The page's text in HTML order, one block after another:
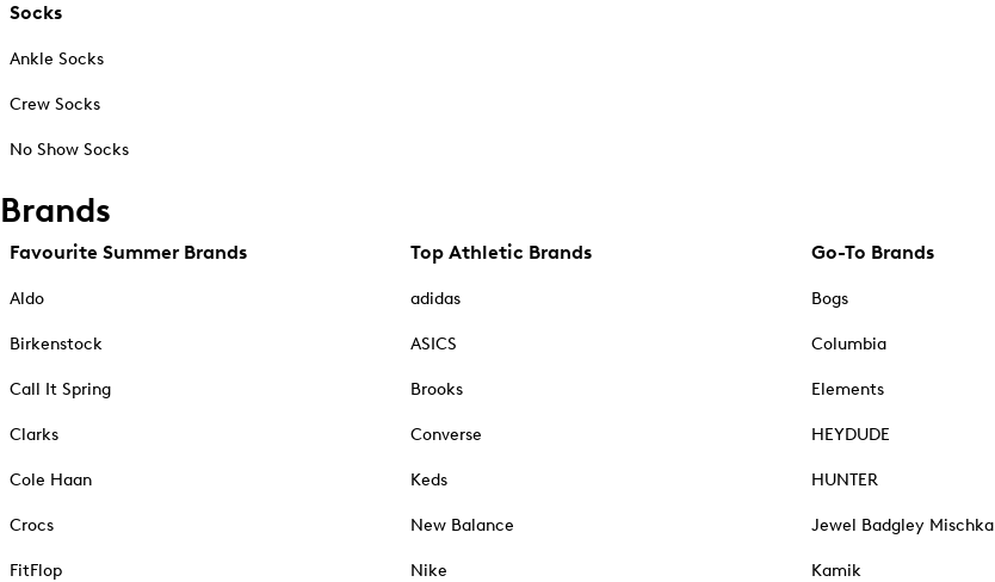
Socks
Ankle Socks
Crew Socks
No Show Socks
Brands
Favourite Summer Brands
Aldo
Birkenstock
Call It Spring
Clarks
Cole Haan
Crocs
FitFlop
Top Athletic Brands
adidas
ASICS
Brooks
Converse
Keds
New Balance
Nike
Go-To Brands
Bogs
Columbia
Elements
HEYDUDE
HUNTER
Jewel Badgley Mischka
Kamik